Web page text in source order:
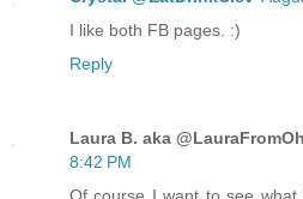
I like both FB pages. :)
Reply
Laura B. aka
8:42 PM